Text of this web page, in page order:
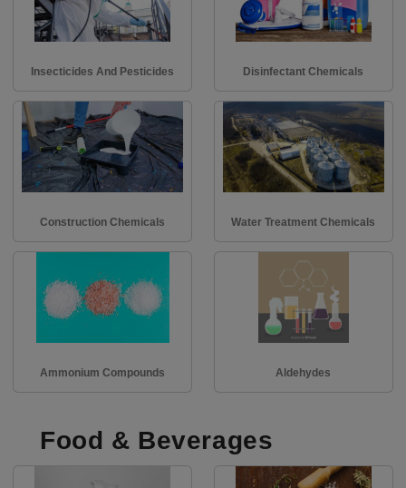
Insecticides And Pesticides Disinfectant Chemicals
Construction Chemicals Water Treatment Chemicals
Ammonium Compounds Aldehydes
Food & Beverages